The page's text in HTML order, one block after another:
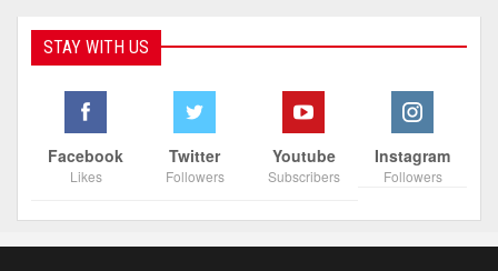
STAY WITH US
Facebook
Likes
Twitter
Followers
Youtube
Subscribers
Instagram
Followers